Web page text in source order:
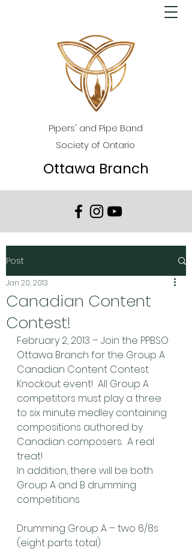
Pipers' and Pipe Band
Society of Ontario
Ottawa Branch
Post
Canadian Content
Contest!
Jan 20, 2013
February 2, 2013 – Join the PPBSO
Ottawa Branch for the Group A
Canadian Content Contest
Knockout event!  All Group A
competitors must play a three
to six minute medley containing
compositions authored by
Canadian composers.  A real
treat!
In addition, there will be both
Group A and B drumming
competitions.
Drumming Group A – two 6/8s
(eight parts total)